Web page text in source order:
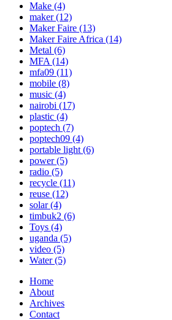
Make (4)
maker(12)
Maker Faire (13)
Maker Faire Africa (14)
Metal (6)
MFA (14)
mfa09 (11)
mobile (8)
music (4)
nairobi (17)
plastic (4)
poptech (7)
poptech09 (4)
portable light (6)
power(5)
radio (5)
recycle (11)
reuse (12)
solar(4)
timbuk2 (6)
Toys (4)
uganda (5)
video (5)
Water(5)
Home
About
Archives
Contact